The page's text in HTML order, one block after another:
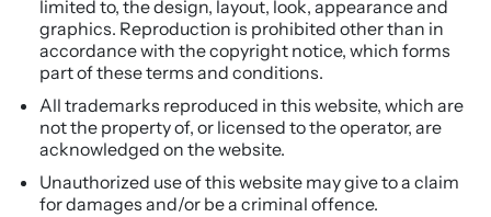
limited to, the design, layout, look, appearance and
graphics. Reproduction is prohibited other than in
accordance with the copyright notice, which forms
part of these terms and conditions.
All trademarks reproduced in this website, which are
not the property of, or licensed to the operator, are
acknowledged on the website.
Unauthorized use of this website may give to a claim
for damages and/or be a criminal offence.